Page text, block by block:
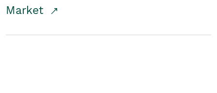
Market